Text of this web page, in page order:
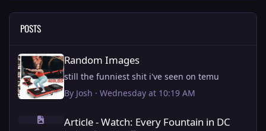
POSTS
Random Images
still the funniest shit i've seen on temu
By Josh · Wednesday at 10:19 AM
Article - Watch: Every Fountain in DC being fixed by Trump.
Article - Watch: Every Fountain in DC